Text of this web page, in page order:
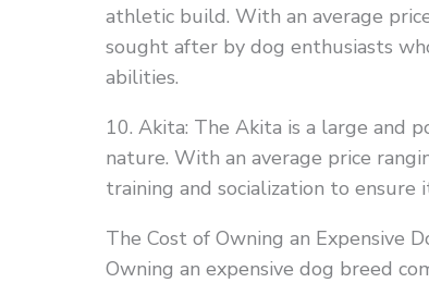
athletic build. With an average
sought after by dog enthusiasts
abilities.
10. Akita: The Akita is a large and
nature. With an average price
training and socialization to
The Cost of Owning an Expensive
Owning an expensive dog breed